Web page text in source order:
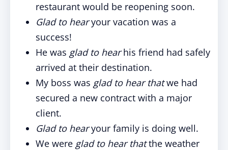
restaurant would be reopening soon.
Glad to hearyour vacation was a
success!
He was glad to hearhis friend had safely
arrived at their destination.
My boss was glad to hear thatwe had
secured a new contract with a major
client.
Glad to hearyour family is doing well.
We were glad to hear thatthe weather